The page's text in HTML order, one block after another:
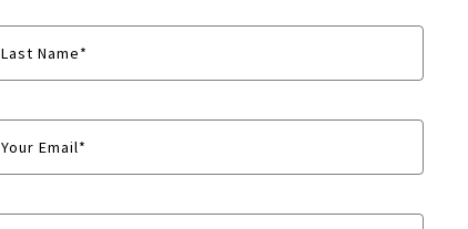
Last Name*
Your Email*